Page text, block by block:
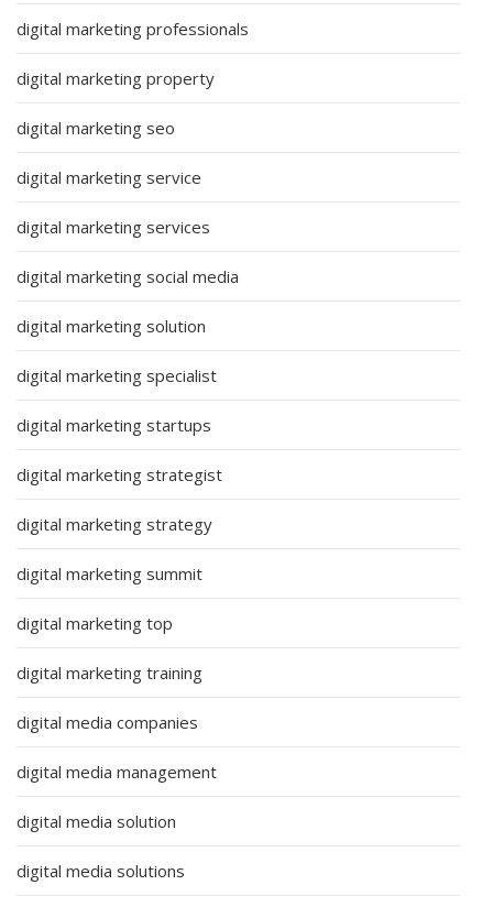
digital marketing professionals
digital marketing property
digital marketing seo
digital marketing service
digital marketing services
digital marketing social media
digital marketing solution
digital marketing specialist
digital marketing startups
digital marketing strategist
digital marketing strategy
digital marketing summit
digital marketing top
digital marketing training
digital media companies
digital media management
digital media solution
digital media solutions